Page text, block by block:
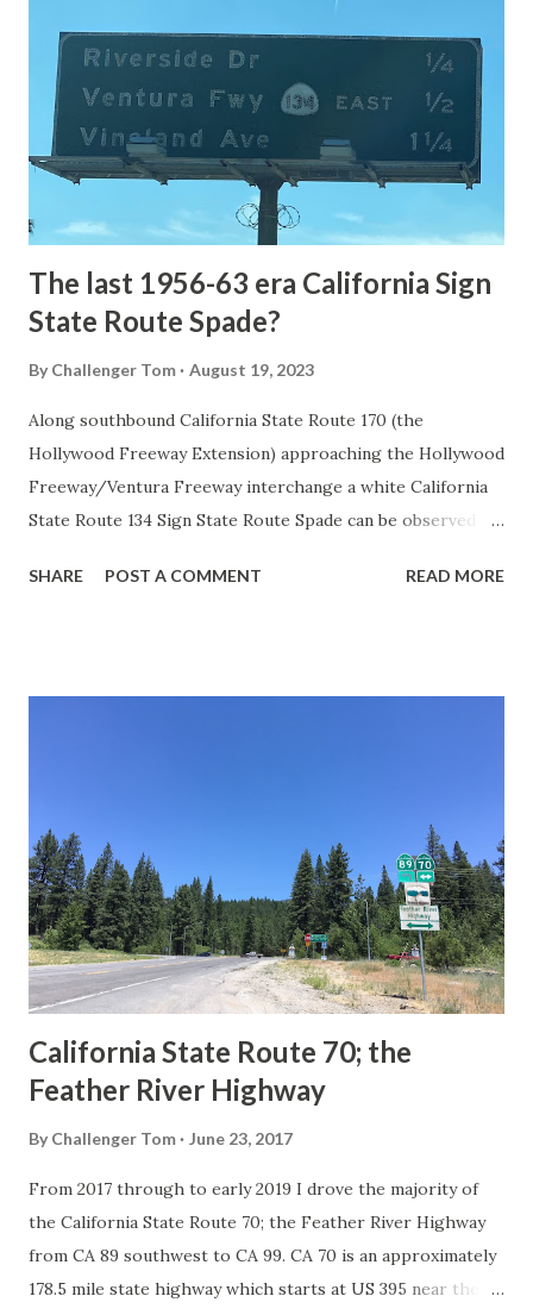
1872. The first real highway to access Yellowstone
National Park came in 1873 when a tolled facility was
constructed from Bozeman, Montana via Yankee Jim Canyon
to Mammoth Hot Springs. Numerous attempts were made
to fund construction of roadway infrastructure during the
early years of Yellows...
The last 1956-63 era California Sign
State Route Spade?
By Challenger Tom August 19, 2023
Along southbound California State Route 170 (the
Hollywood Freeway Extension) approaching the Hollywood
Freeway/Ventura Freeway interchange a white California
State Route 134 Sign State Route Spade can be observed on
during the 1956-63 era and have become increasingly rare.
in California signed with reassurance markers. The
creation of the US Route System by the American
Association of State Highway Officials during November
1926 brought a system of standardized reassurance shields
to major highways in California. Early efforts to create a
Sign State Route ...
SHARE POST A COMMENT READ MORE
California State Route 70; the
Feather River Highway
By Challenger Tom June 23, 2017
From 2017 through to early 2019 I drove the majority of
the California State Route 70; the Feather River Highway
from CA 89 southwest to CA 99. CA 70 is an approximately
178.5 mile state highway which starts at US 395 near the